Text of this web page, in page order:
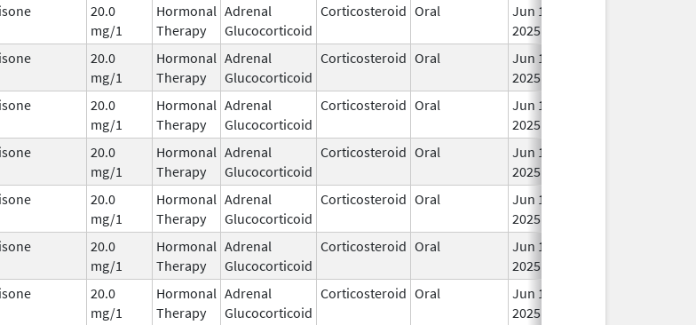
20.0
mg/1
Hormonal
Therapy
Adrenal
Glucocorticoid
Corticosteroid Oral
Jun 19,
2025
20.0
mg/1
Hormonal
Therapy
Adrenal
Glucocorticoid
Corticosteroid Oral
Jun 19,
2025
20.0
mg/1
Hormonal
Therapy
Adrenal
Glucocorticoid
Corticosteroid Oral
Jun 19,
2025
20.0
mg/1
Hormonal
Therapy
Adrenal
Glucocorticoid
Corticosteroid Oral
Jun 19,
2025
20.0
mg/1
Hormonal
Therapy
Adrenal
Glucocorticoid
Corticosteroid Oral
Jun 19,
2025
20.0
mg/1
Hormonal
Therapy
Adrenal
Glucocorticoid
Corticosteroid Oral
Jun 19,
2025
20.0
mg/1
Hormonal
Therapy
Adrenal
Glucocorticoid
Corticosteroid Oral
Jun 19,
2025